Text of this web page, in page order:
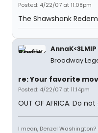
Posted: 4/22/07 at 11:08pm
The Shawshank
AnnaK<3LMIP
Broadway
re: Your favorite
Posted: 4/22/07 at 11:14pm
OUT OF AFRICA. Do
I mean, Denzel